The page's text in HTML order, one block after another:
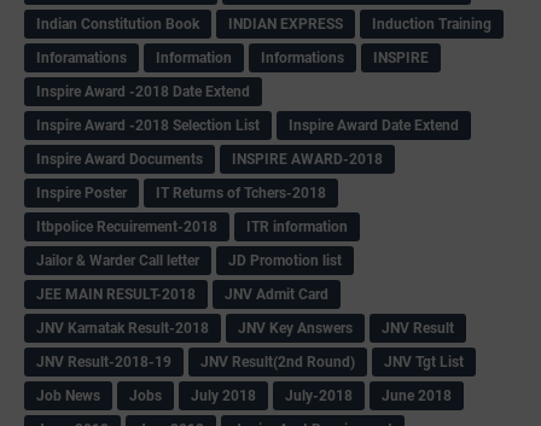
Indian Constitution Book
INDIAN EXPRESS
Induction Training
Inforamations
Information Informations
INSPIRE
Inspire Award -2018 Date Extend
Inspire Award -2018 Selection List
Inspire Award Date Extend
Inspire Award Documents
INSPIRE AWARD-2018
Inspire Poster
IT Returns of Tchers-2018
Itbpolice Recuirement-2018
ITR information
Jailor & Warder Call letter
JD Promotion list
JEE MAIN RESULT-2018
JNV Admit Card
JNV Karnatak Result-2018
JNV Key Answers
JNV Result
JNV Result-2018-19
JNV Result(2nd Round)
JNV Tgt List
Job News
Jobs July 2018 July-2018
June 2018